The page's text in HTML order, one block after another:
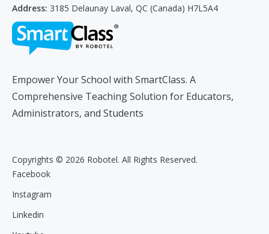
Address: 3185 Delaunay Laval, QC (Canada) H7L5A4
Empower Your School with SmartClass. A
Comprehensive Teaching Solution for Educators,
Administrators, and Students
Copyrights © 2026 Robotel. All Rights Reserved.
Facebook
Instagram
Linkedin